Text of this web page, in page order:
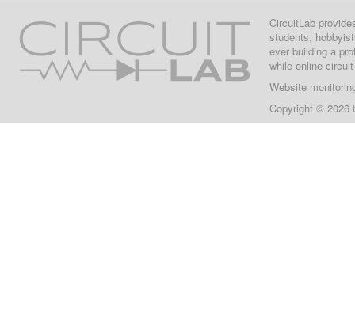
CircuitLab
students,
ever building a
while online
Website
Copyright © 2026